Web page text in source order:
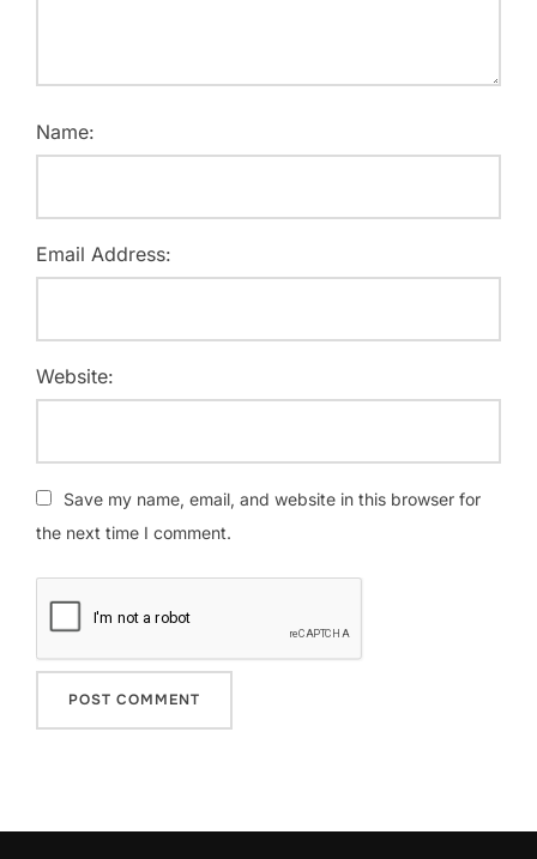
Name:
Email Address:
Website:
Save my name, email, and website in this browser for
the next time I comment.